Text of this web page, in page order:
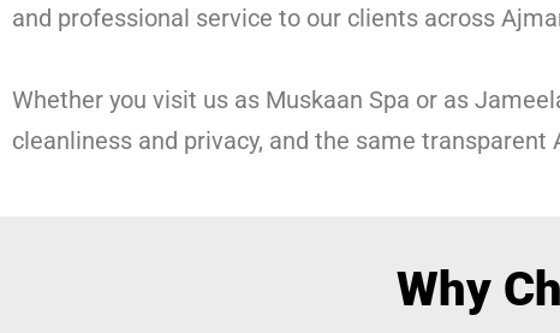
and professional service to our clients across
Whether you visit us as Muskaan Spa or as
cleanliness and privacy, and the same transparent
Why